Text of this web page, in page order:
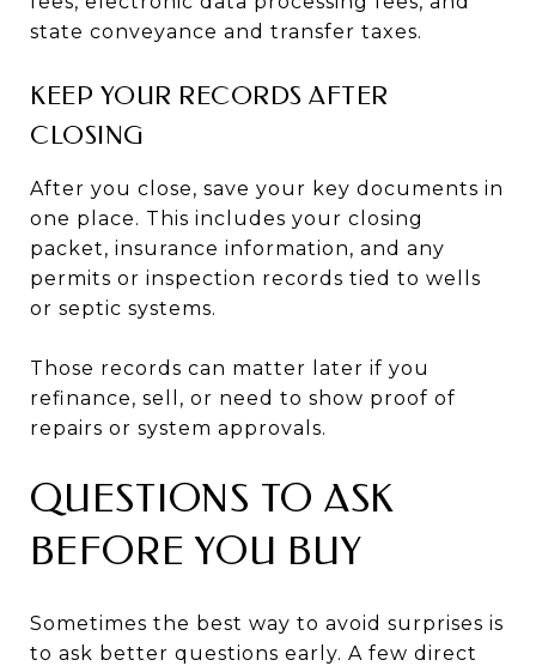
state conveyance and transfer taxes.
KEEP YOUR RECORDS AFTER
CLOSING
After you close, save your key documents in
one place. This includes your closing
packet, insurance information, and any
permits or inspection records tied to wells
or septic systems.
Those records can matter later if you
refinance, sell, or need to show proof of
repairs or system approvals.
QUESTIONS TO ASK
BEFORE YOU BUY
Sometimes the best way to avoid surprises is
to ask better questions early. A few direct